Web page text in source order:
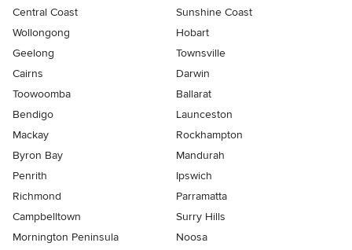
Central Coast
Sunshine Coast
Wollongong
Hobart
Geelong
Townsville
Cairns
Darwin
Toowoomba
Ballarat
Bendigo
Launceston
Mackay
Rockhampton
Byron Bay
Mandurah
Penrith
Ipswich
Richmond
Parramatta
Campbelltown
Surry Hills
Mornington Peninsula
Noosa